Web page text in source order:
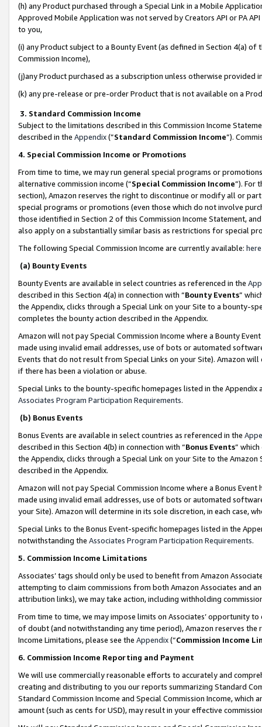
(h) any Product purchased through a Special Link in a Mobile
Approved Mobile Application was not served by Creators API or PA
to you,
(i) any Product subject to a Bounty Event (as defined in Section 4(a)
Commission Income),
(j)any Product purchased as a subscription unless otherwise provided
(k) any pre-release or pre-order Product that is not available on a
3. Standard Commission Income
Subject to the limitations described in this Commission Income
described in the Appendix(”Standard Commission Income”).
4. Special Commission Income or Promotions
From time to time, we may run general special programs or
alternative commission income (“Special Commission Income”). For
section), Amazon reserves the right to discontinue or modify all or
special programs or promotions (even those which do not involve
those identified in Section 2 of this Commission Income Statement,
also apply on a substantially similar basis as restrictions for special
The following Special Commission Income are currently available: here
(a) Bounty Events
Bounty Events are available in select countries as referenced in the
described in this Section 4(a) in connection with “Bounty Events”
the Appendix, clicks through a Special Link on your Site to a bounty-
completes the bounty action described in the Appendix.
Amazon will not pay Special Commission Income where a Bounty
made using invalid email addresses, use of bots or automated
Events that do not result from Special Links on your Site). Amazon
if there has been a violation or abuse.
Special Links to the bounty-specific homepages listed in the
Associates Program Participation Requirements.
(b) Bonus Events
Bonus Events are available in select countries as referenced in the
described in this Section 4(b) in connection with “Bonus Events”
the Appendix, clicks through a Special Link on your Site to the
described in the Appendix.
Amazon will not pay Special Commission Income where a Bonus
made using invalid email addresses, use of bots or automated
your Site). Amazon will determine in its sole discretion, in each case,
Special Links to the Bonus Event-specific homepages listed in the
notwithstanding the Associates Program Participation Requirements.
5. Commission Income Limitations
Associates’ tags should only be used to benefit from Amazon
attempting to claim commissions from both Amazon Associates and
attribution links), we may take action, including withholding
From time to time, we may impose limits on Associates’ opportunity
of doubt (and notwithstanding any time period), Amazon reserves
Income Limitations, please see the Appendix(“Commission Income
6. Commission Income Reporting and Payment
We will use commercially reasonable efforts to accurately and
creating and distributing to you our reports summarizing Standard
Standard Commission Income and Special Commission Income,
amount (such as cents for USD), may result in your effective